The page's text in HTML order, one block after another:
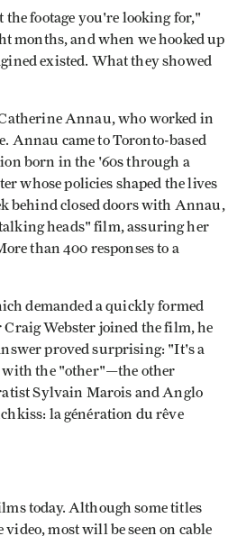
footage you're looking for,"
months, and when we hooked up
existed. What they showed
Annau, who worked in
Annau came to Toronto-based
born in the '60s through a
whose policies shaped the lives
behind closed doors with Annau,
heads" film, assuring her
than 400 responses to a
demanded a quickly formed
Webster joined the film, he
proved surprising: "It's a
with the "other"—the other
Sylvain Marois and Anglo
la génération du rêve
today. Although some titles
most will be seen on cable